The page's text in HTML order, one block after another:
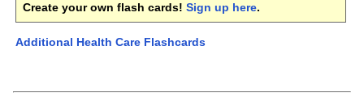
Create your own flash cards! Sign up here.
Additional Health Care Flashcards